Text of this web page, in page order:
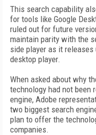
This search capability
for tools like Google
ruled out for future
maintain parity with the
side player as it
desktop player.
When asked about why
technology had not
engine, Adobe
two biggest search
plan to offer the
companies.